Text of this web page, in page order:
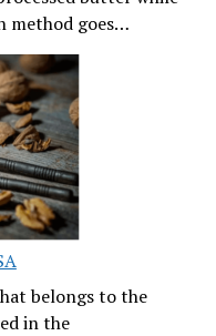
method goes…
belongs to the
in the